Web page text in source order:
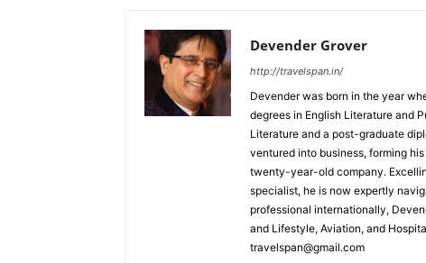
Devender Grover
http://travelspan.in/
Devender was born in the year
degrees in English Literature and
Literature and a post-graduate
ventured into business, forming
twenty-year-old company.
specialist, he is now expertly
professional internationally,
and Lifestyle, Aviation, and
travelspan@gmail.com